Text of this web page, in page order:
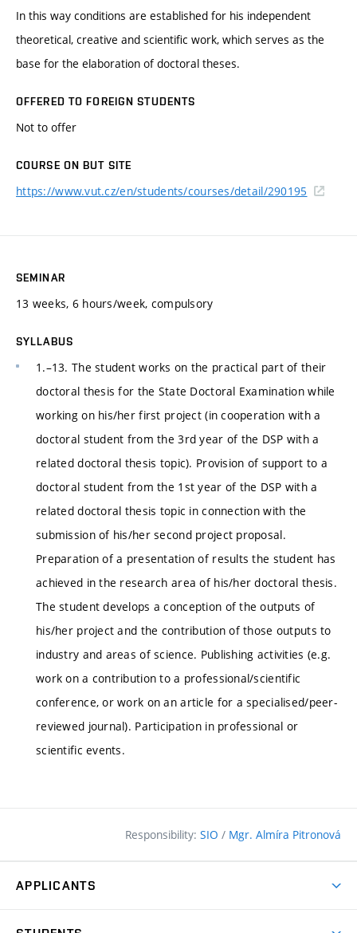
In this way conditions are established for his independent
theoretical, creative and scientific work, which serves as the
base for the elaboration of doctoral theses.
OFFERED TO FOREIGN STUDENTS
Not to offer
COURSE ON BUT SITE
https://www.vut.cz/en/students/courses/detail/290195
SEMINAR
13 weeks, 6 hours/week, compulsory
SYLLABUS
1.–13. The student works on the practical part of their
doctoral thesis for the State Doctoral Examination while
working on his/her first project (in cooperation with a
doctoral student from the 3rd year of the DSP with a
related doctoral thesis topic). Provision of support to a
doctoral student from the 1st year of the DSP with a
related doctoral thesis topic in connection with the
submission of his/her second project proposal.
Preparation of a presentation of results the student has
achieved in the research area of his/her doctoral thesis.
The student develops a conception of the outputs of
his/her project and the contribution of those outputs to
industry and areas of science. Publishing activities (e.g.
work on a contribution to a professional/scientific
conference, or work on an article for a specialised/peer-
reviewed journal). Participation in professional or
scientific events.
Responsibility: SIO / Mgr. Almíra Pitronová
APPLICANTS